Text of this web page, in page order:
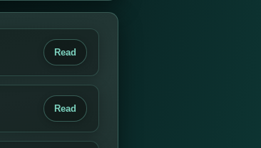
Read
Read